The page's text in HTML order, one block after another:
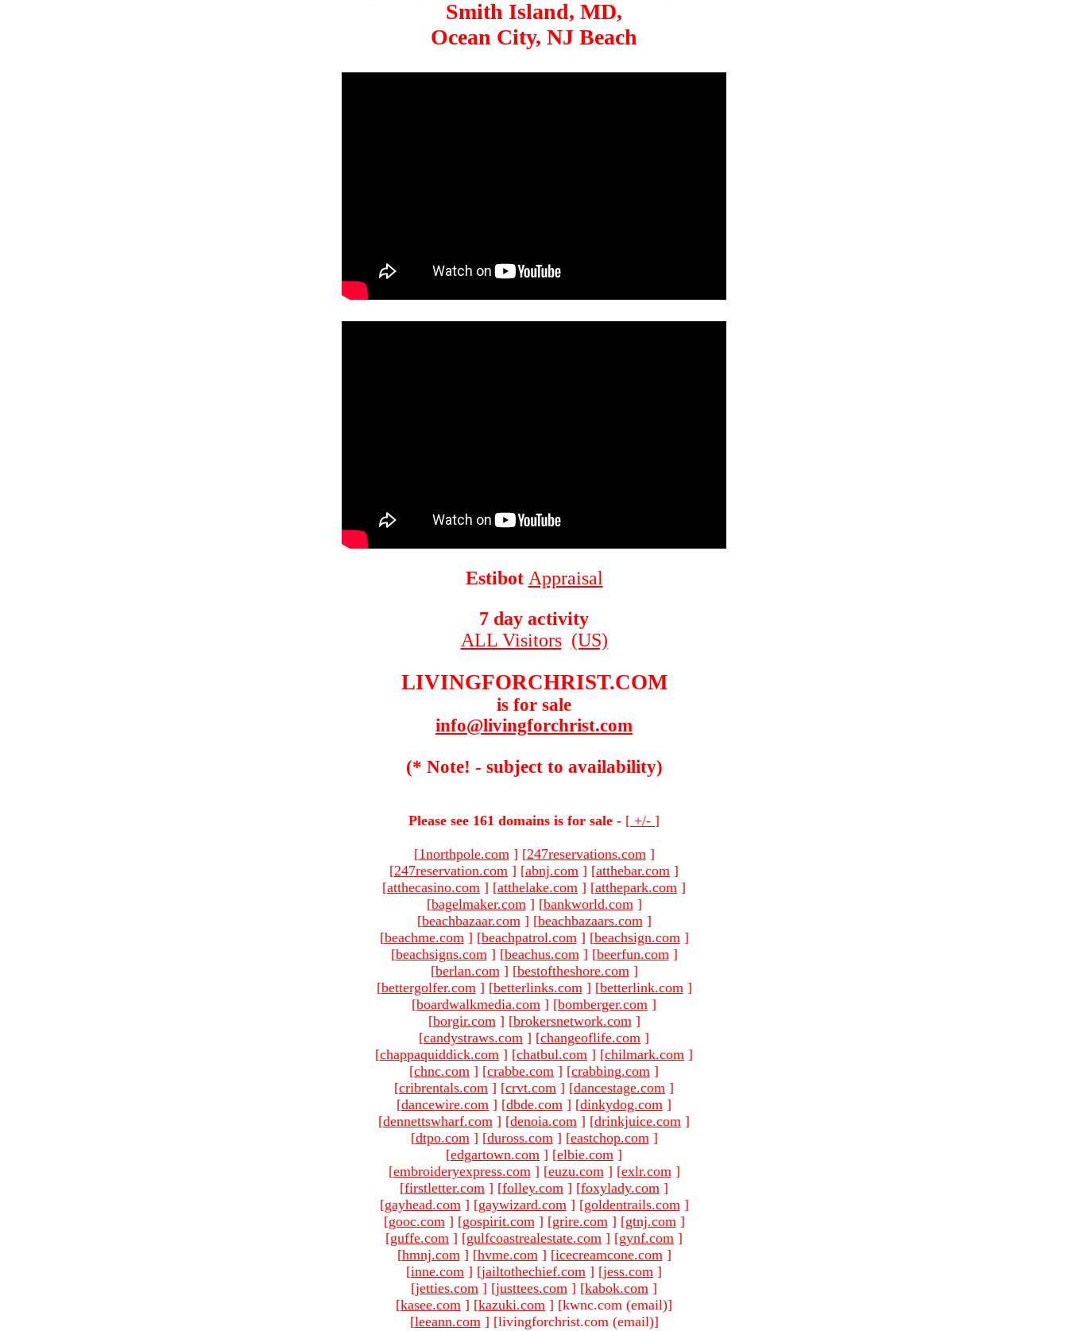
Smith Island, MD,
Ocean City, NJ Beach
Estibot Appraisal
7 day activity
ALL Visitors (US)
LIVINGFORCHRIST.COM
is for sale
info@livingforchrist.com
(* Note! - subject to availability)
Please see 161 domains is for sale - [ +/- ]
[1northpole.com ] [247reservations.com ]
[247reservation.com ] [abnj.com ] [atthebar.com ]
[atthecasino.com ] [atthelake.com ] [atthepark.com ]
[bagelmaker.com ] [bankworld.com ]
[beachbazaar.com ] [beachbazaars.com ]
[beachme.com ] [beachpatrol.com ] [beachsign.com ]
[beachsigns.com ] [beachus.com ] [beerfun.com ]
[berlan.com ] [bestoftheshore.com ]
[bettergolfer.com ] [betterlinks.com ] [betterlink.com ]
[boardwalkmedia.com ] [bomberger.com ]
[borgir.com ] [brokersnetwork.com ]
[candystraws.com ] [changeoflife.com ]
[chappaquiddick.com ] [chatbul.com ] [chilmark.com ]
[chnc.com ] [crabbe.com ] [crabbing.com ]
[cribrentals.com ] [crvt.com ] [dancestage.com ]
[dancewire.com ] [dbde.com ] [dinkydog.com ]
[dennettswharf.com ] [denoia.com ] [drinkjuice.com ]
[dtpo.com ] [duross.com ] [eastchop.com ]
[edgartown.com ] [elbie.com ]
[embroideryexpress.com ] [euzu.com ] [exlr.com ]
[firstletter.com ] [folley.com ] [foxylady.com ]
[gayhead.com ] [gaywizard.com ] [goldentrails.com ]
[gooc.com ] [gospirit.com ] [grire.com ] [gtnj.com ]
[guffe.com ] [gulfcoastrealestate.com ] [gynf.com ]
[hmnj.com ] [hvme.com ] [icecreamcone.com ]
[inne.com ] [jailtothechief.com ] [jess.com ]
[jetties.com ] [justtees.com ] [kabok.com ]
[kasee.com ] [kazuki.com ] [kwnc.com (email)]
[leeann.com ] [livingforchrist.com (email)]